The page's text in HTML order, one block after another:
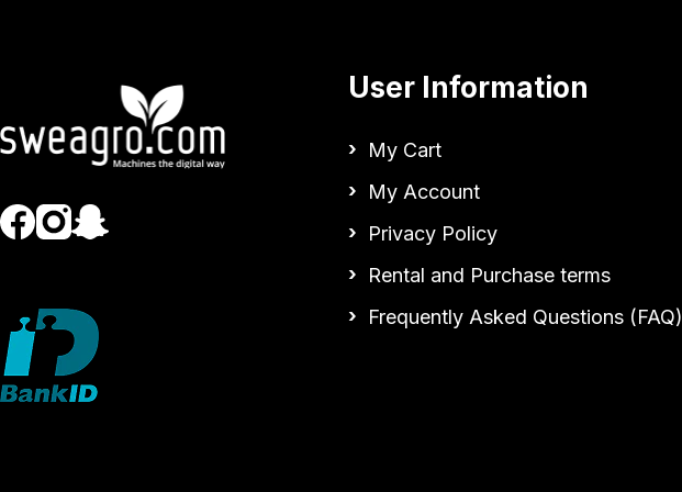
User Information
My Cart
My Account
Privacy Policy
Rental and Purchase terms
Frequently Asked Questions (FAQ)